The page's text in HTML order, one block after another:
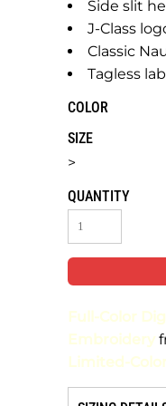
Side slit
J-Class
Classic
Tagless
COLOR
SIZE
>
QUANTITY
Full-Color
Embroidery
Limited-